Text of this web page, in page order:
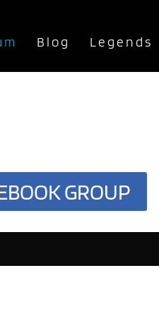
Blog Legends
GROUP